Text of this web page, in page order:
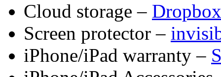
Cloud storage – Dropbox
Screen protector –
iPhone/iPad warranty –